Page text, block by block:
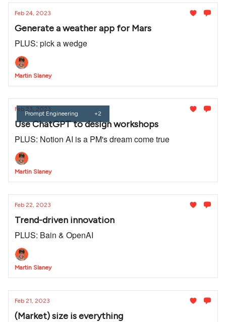
Feb 24, 2023
Generate a weather app for Mars
PLUS: pick a wedge
Martin Slaney
Prompt Engineering +2
Feb 23, 2023
Use ChatGPT to design workshops
PLUS: Notion AI is a PM's dream come true
Martin Slaney
Feb 22, 2023
Trend-driven innovation
PLUS: Bain & OpenAI
Martin Slaney
Feb 21, 2023
(Market) size is everything